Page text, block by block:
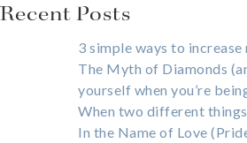
Recent Posts
3 simple ways to increase
The Myth of Diamonds
yourself when you’re
When two different
In the Name of Love